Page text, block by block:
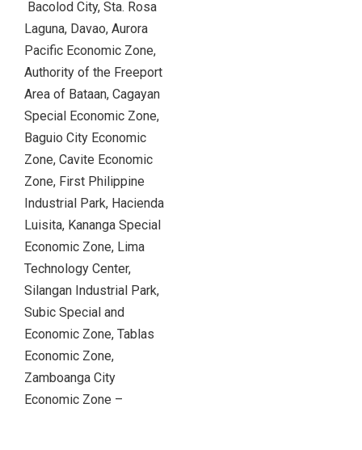
Bacolod City, Sta. Rosa
Laguna, Davao, Aurora
Pacific Economic Zone,
Authority of the Freeport
Area of Bataan, Cagayan
Special Economic Zone,
Baguio City Economic
Zone, Cavite Economic
Zone, First Philippine
Industrial Park, Hacienda
Luisita, Kananga Special
Economic Zone, Lima
Technology Center,
Silangan Industrial Park,
Subic Special and
Economic Zone, Tablas
Economic Zone,
Zamboanga City
Economic Zone –